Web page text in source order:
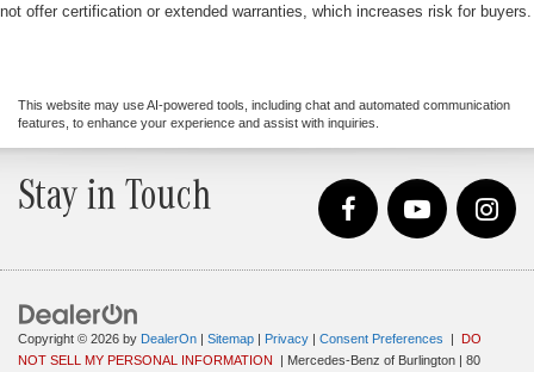
not offer certification or extended warranties, which increases risk for buyers.
This website may use AI-powered tools, including chat and automated communication
features, to enhance your experience and assist with inquiries.
Stay in Touch
Copyright © 2026 by DealerOn | Sitemap | Privacy | Consent Preferences | DO
NOT SELL MY PERSONAL INFORMATION
| Mercedes-Benz of Burlington | 80